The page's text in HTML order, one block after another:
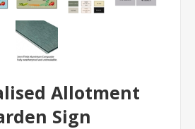
Allotment
Sign